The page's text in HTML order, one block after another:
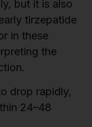
but it is also
tirzepatide
in these
the
drop rapidly,
24–48